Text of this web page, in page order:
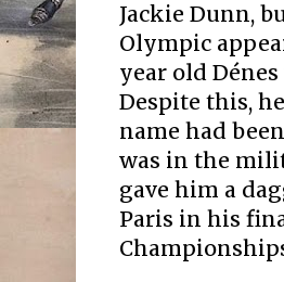
Jackie Dunn,
Olympic
year old
Despite this,
name had
was in the
gave him a
Paris in his